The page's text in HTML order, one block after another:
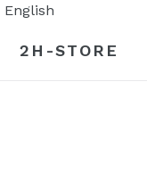
Skip
content
English
2H-STORE